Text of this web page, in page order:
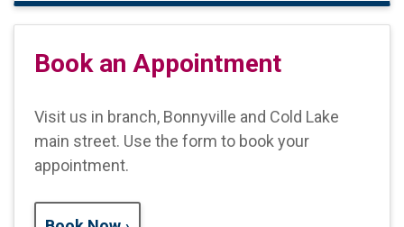
Book an Appointment
Visit us in branch, Bonnyville and Cold Lake
main street. Use the form to book your
appointment.